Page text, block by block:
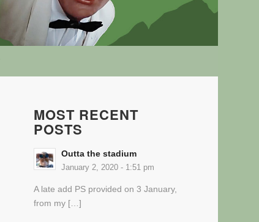
MOST RECENT
POSTS
Outta the stadium
January 2, 2020 - 1:51 pm
A late add PS provided on 3 January,
from my […]